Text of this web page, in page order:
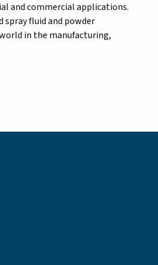
and commercial applications.
spray fluid and powder
in the manufacturing,